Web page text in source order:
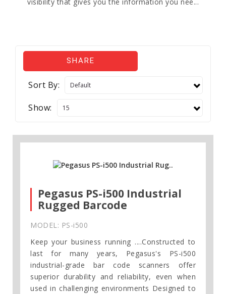
SHARE
Sort By:
Show:
Pegasus PS-i500 Industrial
Rugged Barcode
MODEL: PS-i500
Keep your business running ....Constructed to
last for many years, Pegasus's PS-i500
industrial-grade bar code scanners offer
superior durability and reliability, even when
used in challenging environments Designed to